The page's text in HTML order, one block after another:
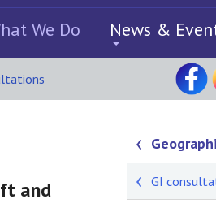
We Do News &
and
GI